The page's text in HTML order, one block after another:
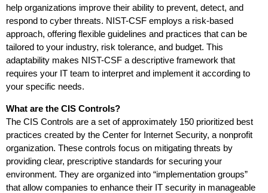
help organizations improve their ability to prevent, detect, and
respond to cyber threats. NIST-CSF employs a risk-based
approach, offering flexible guidelines and practices that can be
tailored to your industry, risk tolerance, and budget. This
adaptability makes NIST-CSF a descriptive framework that
requires your IT team to interpret and implement it according to
your specific needs.
What are the CIS Controls?
The CIS Controls are a set of approximately 150 prioritized best
practices created by the Center for Internet Security, a nonprofit
organization. These controls focus on mitigating threats by
providing clear, prescriptive standards for securing your
environment. They are organized into “implementation groups”
that allow companies to enhance their IT security in manageable